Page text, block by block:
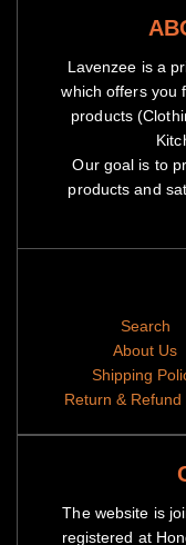
Lavenzee is a
which offers you
products
Our goal is to
products and
Search
About Us
Shipping
Return & Refund
The website is
registered at